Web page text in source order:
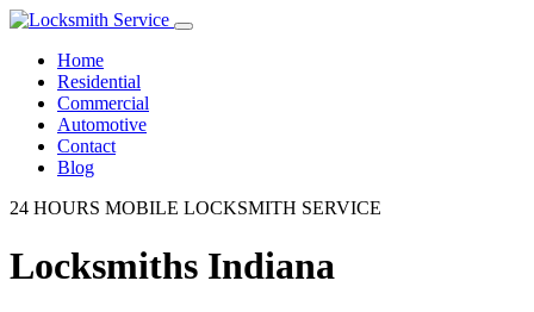
Home
Residential
Commercial
Automotive
Contact
Blog
24 HOURS MOBILE LOCKSMITH SERVICE
Locksmiths Indiana